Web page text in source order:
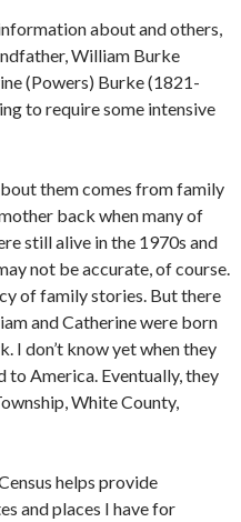
about and others,
William Burke
(Powers) Burke (1821-
to require some intensive
them comes from family
back when many of
still alive in the 1970s and
not be accurate, of course.
of family stories. But there
and Catherine were born
I don’t know yet when they
America. Eventually, they
White County,
helps provide
and places I have for